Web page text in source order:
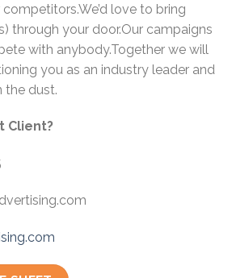
love to bring
through your door.Our campaigns
with anybody.Together we will
you as an industry leader and
the dust.
Client?